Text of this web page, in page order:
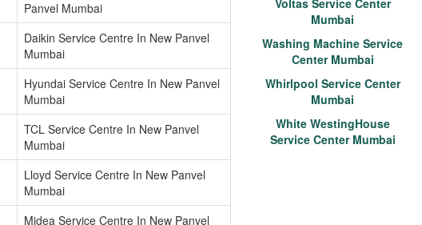
Panvel Mumbai
Daikin Service Centre In New Panvel
Mumbai
Hyundai Service Centre In New Panvel
Mumbai
TCL Service Centre In New Panvel
Mumbai
Lloyd Service Centre In New Panvel
Mumbai
Midea Service Centre In New Panvel
Voltas Service Center
Mumbai
Washing Machine Service
Center Mumbai
Whirlpool Service Center
Mumbai
White WestingHouse
Service Center Mumbai